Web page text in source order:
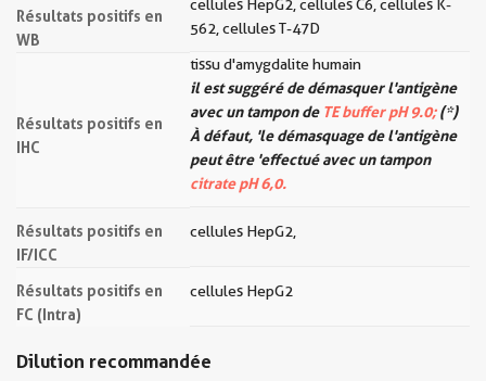
Résultats positifs en
WB
cellules HepG2, cellules C6, cellules K-
562, cellules T-47D
Résultats positifs en
IHC
tissu d'amygdalite humain
il est suggéré de démasquer l'antigène
avec un tampon de TE buffer pH 9.0;(*)
À défaut, 'le démasquage de l'antigène
peut être 'effectué avec un tampon
citrate pH 6,0.
Résultats positifs en
IF/ICC
cellules HepG2,
Résultats positifs en
FC (Intra)
cellules HepG2
Dilution recommandée